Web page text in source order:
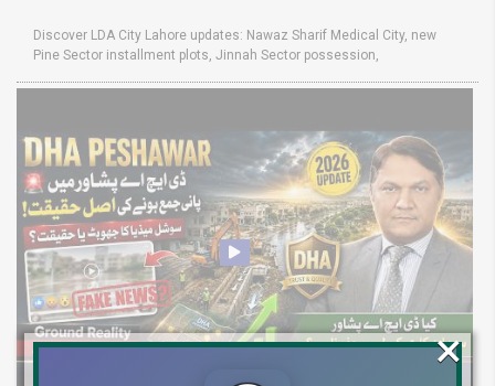
Discover LDA City Lahore updates: Nawaz Sharif Medical City, new
Pine Sector installment plots, Jinnah Sector possession,
×